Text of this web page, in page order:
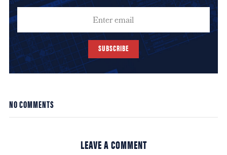
SUBSCRIBE
NO COMMENTS
LEAVE A COMMENT